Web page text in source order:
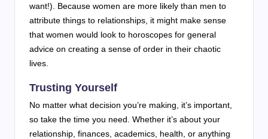
want!). Because women are more likely than men to
attribute things to relationships, it might make sense
that women would look to horoscopes for general
advice on creating a sense of order in their chaotic
lives.
Trusting Yourself
No matter what decision you’re making, it’s important,
so take the time you need. Whether it’s about your
relationship, finances, academics, health, or anything